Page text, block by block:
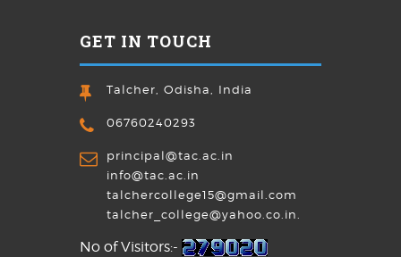
GET IN TOUCH
Talcher, Odisha, India
06760240293
principal@tac.ac.in
info@tac.ac.in
talchercollege15@gmail.com
talcher_college@yahoo.co.in.
No of Visitors:-